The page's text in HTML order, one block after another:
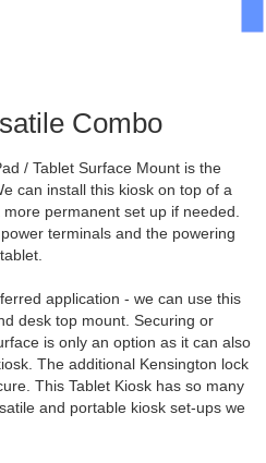
Combo
/ Tablet Surface Mount is the
can install this kiosk on top of a
permanent set up if needed.
terminals and the powering
application - we can use this
desk top mount. Securing or
is only an option as it can also
The additional Kensington lock
This Tablet Kiosk has so many
and portable kiosk set-ups we